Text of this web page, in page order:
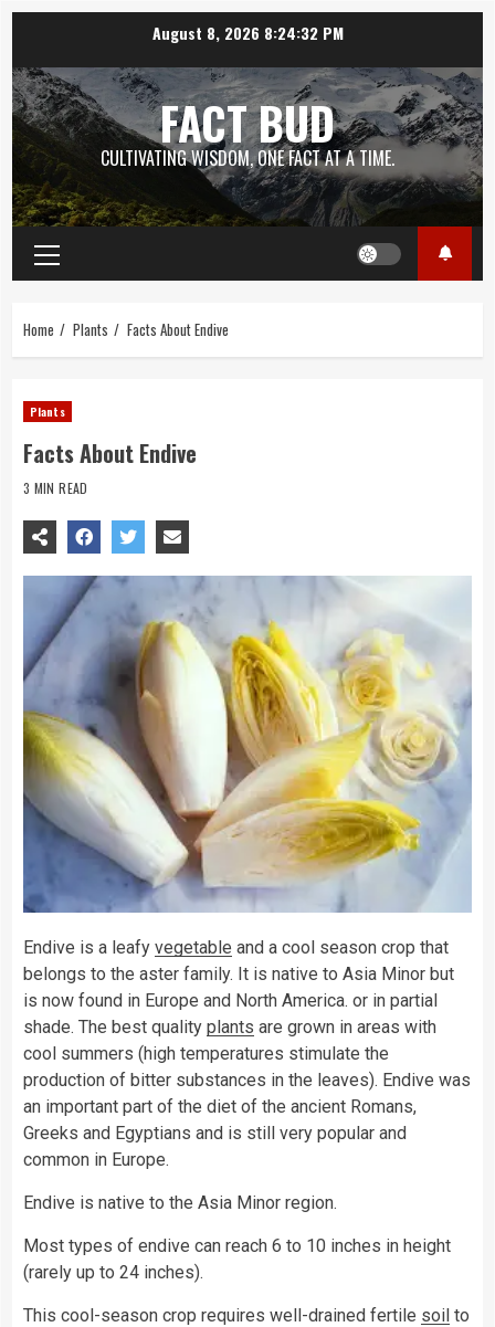
content
August 8, 2026 8:24:33 PM
FACT BUD
CULTIVATING WISDOM, ONE FACT AT A TIME.
Primary
Menu
Home Plants Facts About Endive
Plants
Facts About Endive
3 MIN READ
Endive is a leafy vegetable and a cool season crop that
belongs to the aster family. It is native to Asia Minor but
is now found in Europe and North America. or in partial
shade. The best quality plants are grown in areas with
cool summers (high temperatures stimulate the
production of bitter substances in the leaves). Endive was
an important part of the diet of the ancient Romans,
Greeks and Egyptians and is still very popular and
common in Europe.
Endive is native to the Asia Minor region.
Most types of endive can reach 6 to 10 inches in height
(rarely up to 24 inches).
This cool-season crop requires well-drained fertile soil to